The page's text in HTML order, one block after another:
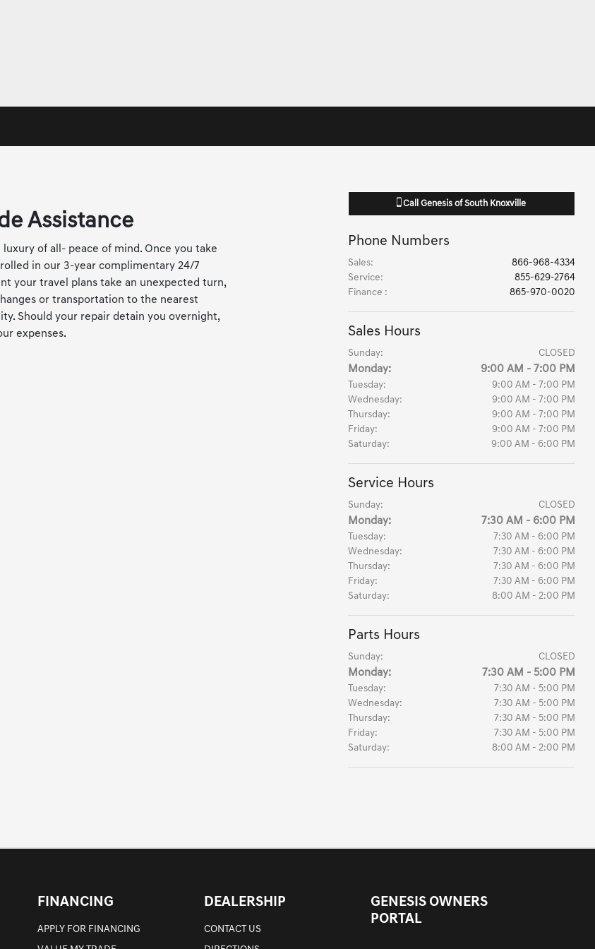
Assistance
of all- peace of mind. Once you take
in our 3-year complimentary 24/7
your travel plans take an unexpected turn,
or transportation to the nearest
Should your repair detain you overnight,
expenses.
CallGenesis of South Knoxville
Phone Numbers
Sales:
866-968-4334
Service:
855-629-2764
Finance : 865-970-0020
Sales Hours
Sunday: CLOSED
Monday: 9:00 AM - 7:00 PM
Tuesday:
9:00 AM - 7:00 PM
Wednesday:
9:00 AM - 7:00 PM
Thursday:
9:00 AM - 7:00 PM
Friday:
9:00 AM - 7:00 PM
Saturday:
9:00 AM - 6:00 PM
Service Hours
Sunday: CLOSED
Monday: 7:30 AM - 6:00 PM
Tuesday:
7:30 AM - 6:00 PM
Wednesday:
7:30 AM - 6:00 PM
Thursday:
7:30 AM - 6:00 PM
Friday:
7:30 AM - 6:00 PM
Saturday:
8:00 AM - 2:00 PM
Parts Hours
Sunday: CLOSED
Monday: 7:30 AM - 5:00 PM
Tuesday:
7:30 AM - 5:00 PM
Wednesday:
7:30 AM - 5:00 PM
Thursday:
7:30 AM - 5:00 PM
Friday:
7:30 AM - 5:00 PM
Saturday:
8:00 AM - 2:00 PM
FINANCING
APPLY FOR FINANCING
DEALERSHIP
CONTACT US
GENESIS OWNERS
PORTAL